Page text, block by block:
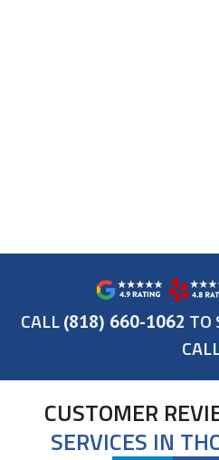
CALL(818) 660-1062 TO
CUSTOMER
SERVICES IN